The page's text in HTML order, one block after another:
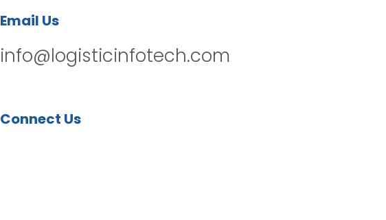
Email Us
info@logisticinfotech.com
Connect Us